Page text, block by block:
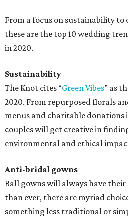
From a focus on sustainability
these are the top 10 wedding
in 2020.
Sustainability
The Knot cites “Green Vibes” as
2020. From repurposed florals
menus and charitable donations
couples will get creative in
environmental and ethical
Anti-bridal gowns
Ball gowns will always have
than ever, there are myriad
something less traditional or